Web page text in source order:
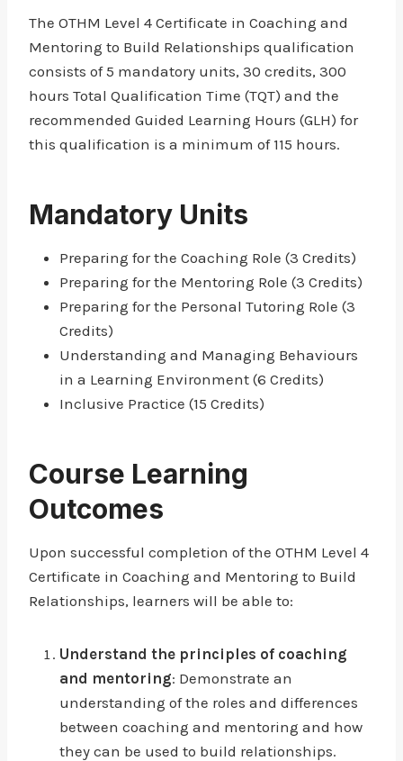
The OTHM Level 4 Certificate in Coaching and
Mentoring to Build Relationships qualification
consists of 5 mandatory units, 30 credits, 300
hours Total Qualification Time (TQT) and the
recommended Guided Learning Hours (GLH) for
this qualification is a minimum of 115 hours.
Mandatory Units
Preparing for the Coaching Role (3 Credits)
Preparing for the Mentoring Role (3 Credits)
Preparing for the Personal Tutoring Role (3
Credits)
Understanding and Managing Behaviours
in a Learning Environment (6 Credits)
Inclusive Practice (15 Credits)
Course Learning
Outcomes
Upon successful completion of the OTHM Level 4
Certificate in Coaching and Mentoring to Build
Relationships, learners will be able to:
Understand the principles of coaching
and mentoring: Demonstrate an
understanding of the roles and differences
between coaching and mentoring and how
they can be used to build relationships.